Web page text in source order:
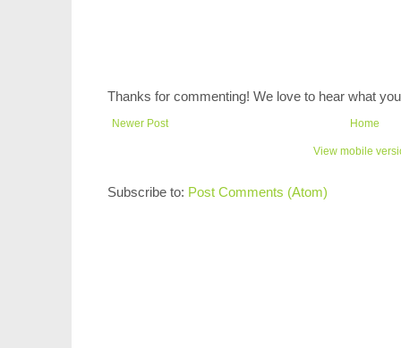
Thanks for commenting! We love to hear what
Newer Post Home
View mobile
Subscribe to: Post Comments (Atom)